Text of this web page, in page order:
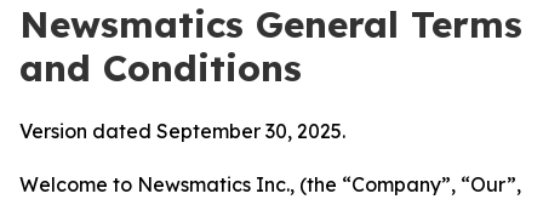
Newsmatics General Terms
and Conditions
Version dated September 30, 2025.
Welcome to Newsmatics Inc., (the “Company”, “Our”,